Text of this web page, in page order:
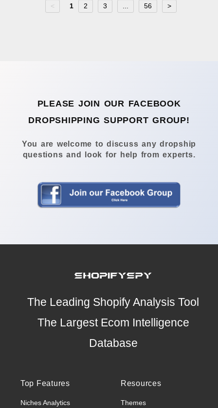
< 1 2 3 56 >
PLEASE JOIN OUR FACEBOOK
DROPSHIPPING SUPPORT GROUP!
You are welcome to discuss any dropship
questions and look for help from experts.
The Leading Shopify Analysis Tool
The Largest Ecom Intelligence
Database
Top Features
Niches Analytics
Resources
Themes